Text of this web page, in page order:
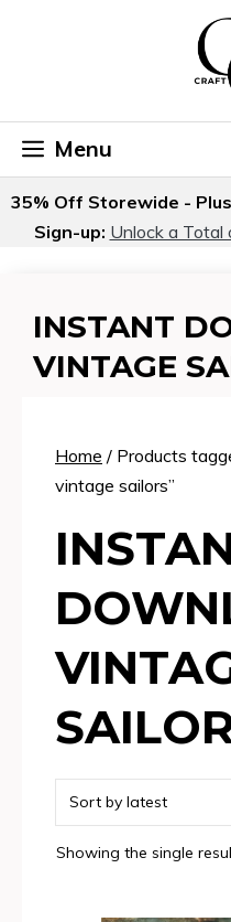
Menu
35% Off Storewide -
Sign-up: Unlock a Total
INSTANT
VINTAGE
Home / Products
vintage sailors”
Showing the single